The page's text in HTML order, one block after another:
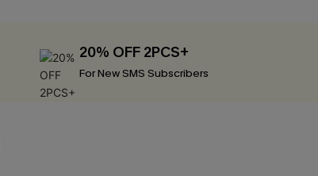
20% OFF 2PCS+
For New SMS Subscribers